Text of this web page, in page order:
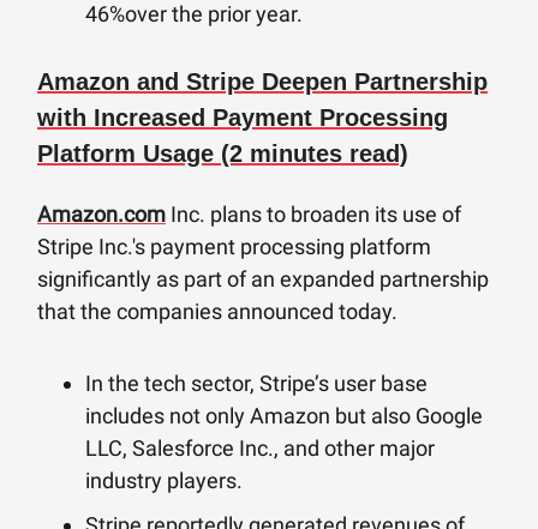
46%over the prior year.
Amazon and Stripe Deepen Partnership
with Increased Payment Processing
Platform Usage (2 minutes read)
Amazon.com Inc. plans to broaden its use of
Stripe Inc.'s payment processing platform
significantly as part of an expanded partnership
that the companies announced today.
In the tech sector, Stripe’s user base
includes not only Amazon but also Google
LLC, Salesforce Inc., and other major
industry players.